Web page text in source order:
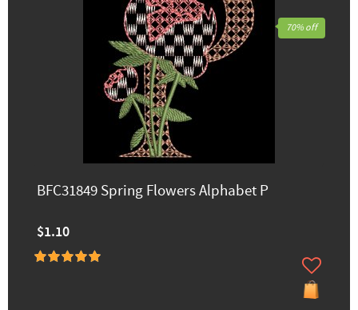
BFC31849 Spring Flowers Alphabet P
$1.10
70% off